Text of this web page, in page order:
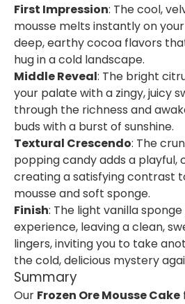
First Impression: The cool,
mousse melts instantly on
deep, earthy cocoa flavors
hug in a cold landscape.
Middle Reveal: The bright
your palate with a zingy, juicy
through the richness and
buds with a burst of sunshine.
Textural Crescendo: The
popping candy adds a playful,
creating a satisfying contrast
mousse and soft sponge.
Finish: The light vanilla
experience, leaving a clean,
lingers, inviting you to take
the cold, delicious mystery
Summary
Our Frozen Ore Mousse Cake